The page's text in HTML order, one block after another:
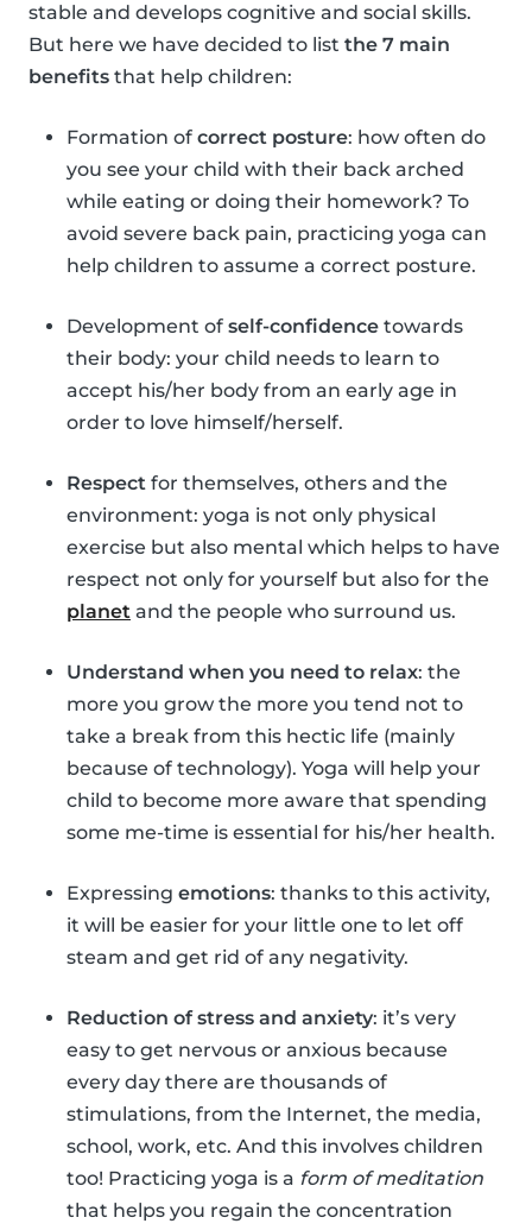
stable and develops cognitive and social skills.
But here we have decided to list the 7 main
benefits that help children:
Formation of correct posture: how often do
you see your child with their back arched
while eating or doing their homework? To
avoid severe back pain, practicing yoga can
help children to assume a correct posture.
Development of self-confidence towards
their body: your child needs to learn to
accept his/her body from an early age in
order to love himself/herself.
Respect for themselves, others and the
environment: yoga is not only physical
exercise but also mental which helps to have
respect not only for yourself but also for the
planet and the people who surround us.
Understand when you need to relax: the
more you grow the more you tend not to
take a break from this hectic life (mainly
because of technology). Yoga will help your
child to become more aware that spending
some me-time is essential for his/her health.
Expressing emotions: thanks to this activity,
it will be easier for your little one to let off
steam and get rid of any negativity.
Reduction of stress and anxiety: it’s very
easy to get nervous or anxious because
every day there are thousands of
stimulations, from the Internet, the media,
school, work, etc. And this involves children
too! Practicing yoga is a form of meditation
that helps you regain the concentration